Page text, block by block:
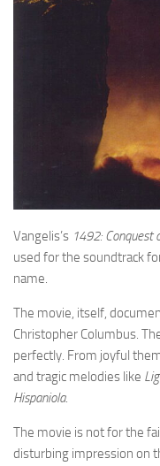
Vangelis’s 1492: Conquest
used for the soundtrack
name.
The movie, itself,
Christopher Columbus.
perfectly. From joyful
and tragic melodies like
Hispaniola.
The movie is not for the
disturbing impression on